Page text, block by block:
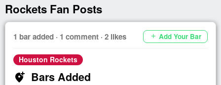
Rockets Fan Posts
1 bar added · 1 comment · 2 likes add Add Your Bar
Houston Rockets
add_location_alt Bars Added